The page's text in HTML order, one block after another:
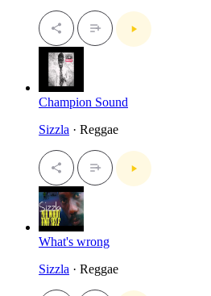
Champion Sound
Sizzla · Reggae
What's wrong
Sizzla · Reggae